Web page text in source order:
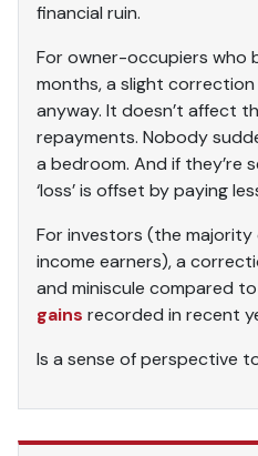
financial ruin.
For owner-occupiers who
months, a slight correction
anyway. It doesn’t affect
repayments. Nobody
a bedroom. And if they’re
‘loss’ is offset by paying
For investors (the majority
income earners), a
and miniscule compared
gains recorded in recent
Is a sense of perspective